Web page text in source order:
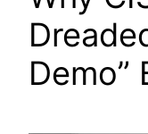
Demo”